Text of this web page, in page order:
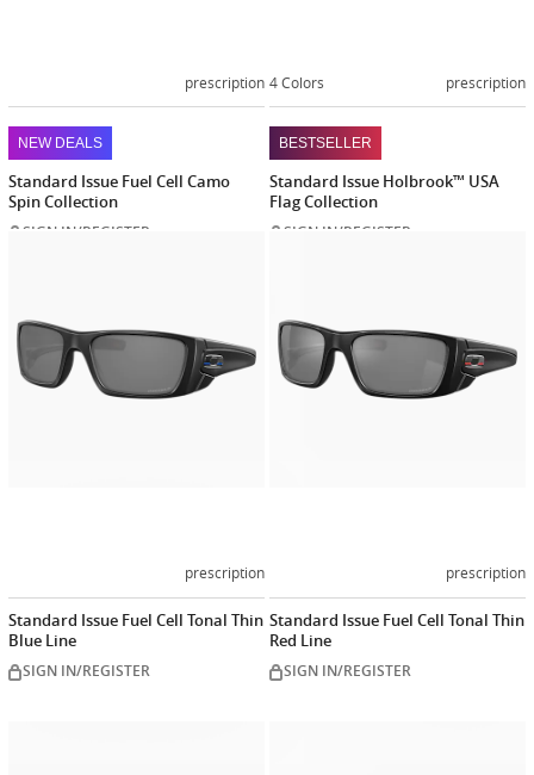
prescription
NEW DEALS
Standard Issue Fuel Cell Camo
Spin Collection
SIGN IN/REGISTER
4 Colors prescription
BESTSELLER
Standard Issue Holbrook™ USA
Flag Collection
SIGN IN/REGISTER
prescription
Standard Issue Fuel Cell Tonal Thin
Blue Line
SIGN IN/REGISTER
prescription
Standard Issue Fuel Cell Tonal Thin
Red Line
SIGN IN/REGISTER